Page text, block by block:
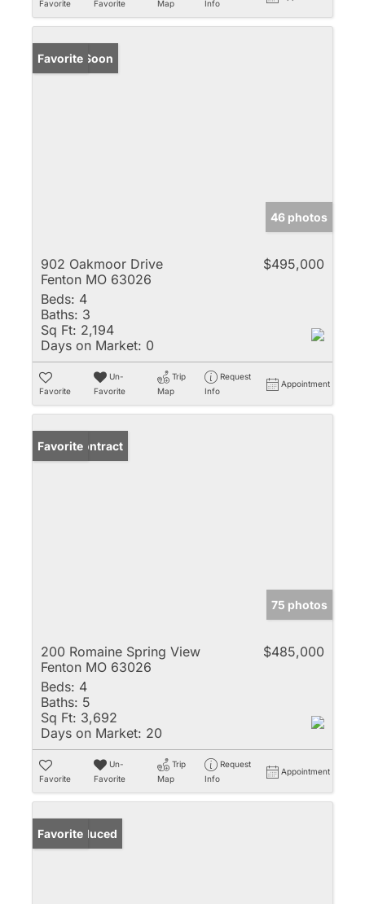
Favorite Favorite Map Info
Coming Soon
Favorite
46 photos
902 Oakmoor Drive
Fenton MO 63026
$495,000
Beds: 4
Baths: 3
Sq Ft: 2,194
Days on Market: 0
Favorite
Un-
Favorite
Trip
Map
Request
Info
Appointment
Under Contract
Favorite
75 photos
200 Romaine Spring View
Fenton MO 63026
$485,000
Beds: 4
Baths: 5
Sq Ft: 3,692
Days on Market: 20
Favorite
Un-
Favorite
Trip
Map
Request
Info
Appointment
Price Reduced
Favorite